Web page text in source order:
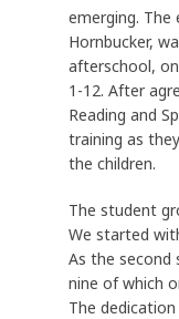
emerging. The
Hornbucker,
afterschool,
1-12. After
Reading and
training as
the children.
The student
We started
As the
nine of which
The